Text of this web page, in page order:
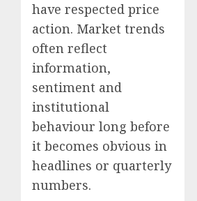
have respected price
action. Market trends
often reflect
information,
sentiment and
institutional
behaviour long before
it becomes obvious in
headlines or quarterly
numbers.